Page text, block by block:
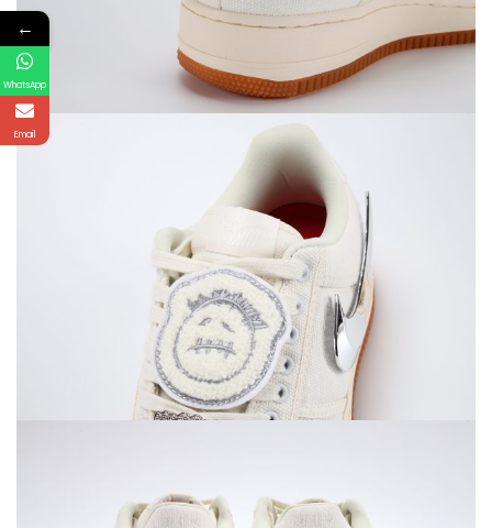
←
WhatsApp
Email